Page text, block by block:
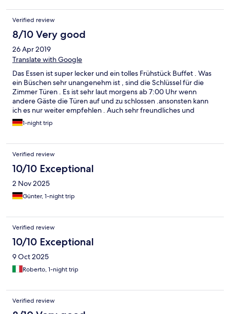
る。バイロイトのホテルが満杯の場合、列車で約10分のザイボ
ーテンロイトを選ぶのも一考。
Verified review
8/10 Very good
26 Apr 2019
Translate with Google
Das Essen ist super lecker und ein tolles Frühstück Buffet . Was
ein Büschen sehr unangenehm ist , sind die Schlüssel für die
Zimmer Türen . Es ist sehr laut morgens ab 7:00 Uhr wenn
andere Gäste die Türen auf und zu schlossen .ansonsten kann
ich es nur weiter empfehlen . Auch sehr freundliches und
hilfsbereites Personal .
1-night trip
Verified review
10/10 Exceptional
2 Nov 2025
Günter, 1-night trip
Verified review
10/10 Exceptional
9 Oct 2025
Roberto, 1-night trip
Verified review